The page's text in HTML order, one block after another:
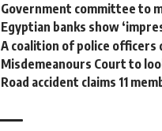
Government committee to
Egyptian banks show
A coalition of police officers
Misdemeanours Court to
Road accident claims 11